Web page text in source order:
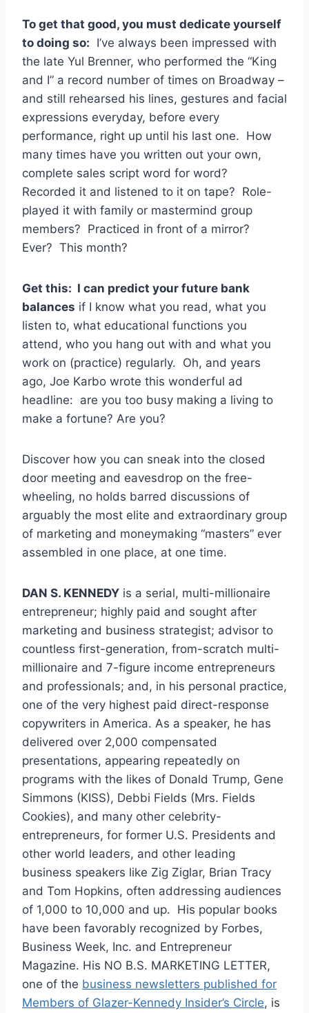
To get that good, you must dedicate yourself
to doing so: I’ve always been impressed with
the late Yul Brenner, who performed the “King
and I” a record number of times on Broadway –
and still rehearsed his lines, gestures and facial
expressions everyday, before every
performance, right up until his last one. How
many times have you written out your own,
complete sales script word for word?
Recorded it and listened to it on tape? Role-
played it with family or mastermind group
members? Practiced in front of a mirror?
Ever? This month?
Get this: I can predict your future bank
balances if I know what you read, what you
listen to, what educational functions you
attend, who you hang out with and what you
work on (practice) regularly. Oh, and years
ago, Joe Karbo wrote this wonderful ad
headline: are you too busy making a living to
make a fortune? Are you?
Discover how you can sneak into the closed
door meeting and eavesdrop on the free-
wheeling, no holds barred discussions of
arguably the most elite and extraordinary group
of marketing and moneymaking “masters” ever
assembled in one place, at one time.
DAN S. KENNEDY is a serial, multi-millionaire
entrepreneur; highly paid and sought after
marketing and business strategist; advisor to
countless first-generation, from-scratch multi-
millionaire and 7-figure income entrepreneurs
and professionals; and, in his personal practice,
one of the very highest paid direct-response
copywriters in America. As a speaker, he has
delivered over 2,000 compensated
presentations, appearing repeatedly on
programs with the likes of Donald Trump, Gene
Simmons (KISS), Debbi Fields (Mrs. Fields
Cookies), and many other celebrity-
entrepreneurs, for former U.S. Presidents and
other world leaders, and other leading
business speakers like Zig Ziglar, Brian Tracy
and Tom Hopkins, often addressing audiences
of 1,000 to 10,000 and up. His popular books
have been favorably recognized by Forbes,
Business Week, Inc. and Entrepreneur
Magazine. His NO B.S. MARKETING LETTER,
one of the business newsletters published for
Members of Glazer-Kennedy Insider’s Circle, is